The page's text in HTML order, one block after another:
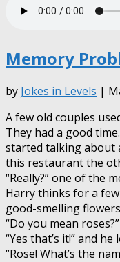
Memory
by Jokes in Levels |
A few old couples
They had a good
started talking about
this restaurant the
“Really?” one of the
Harry thinks for a few
good-smelling
“Do you mean
“Yes that’s it!” and
“Rose! What’s the